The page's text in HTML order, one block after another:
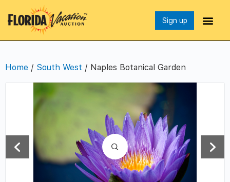
Sign up
Home / South West / Naples Botanical Garden